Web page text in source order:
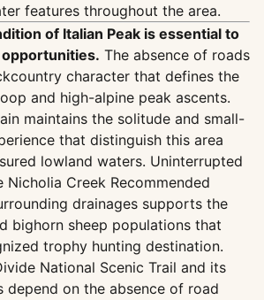
features throughout the area.
of Italian Peak is essential to
The absence of roads
character that defines the
and high-alpine peak ascents.
maintains the solitude and small-
that distinguish this area
lowland waters. Uninterrupted
Nicholia Creek Recommended
drainages supports the
bighorn sheep populations that
trophy hunting destination.
National Scenic Trail and its
depend on the absence of road